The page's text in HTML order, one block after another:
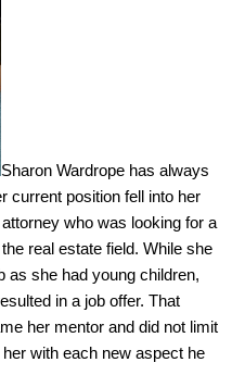
Sharon Wardrope has always
current position fell into her
who was looking for a
real estate field. While she
as she had young children,
in a job offer. That
her mentor and did not limit
with each new aspect he